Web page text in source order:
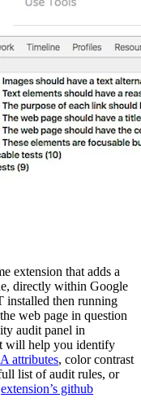
extension that adds a
directly within Google
then running
web page in question
audit panel in
will help you identify
attributes, color contrast
list of audit rules, or
extension’s github